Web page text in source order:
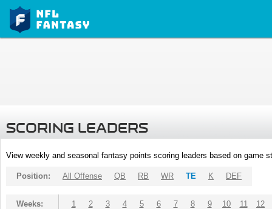
SCORING LEADERS
View weekly and seasonal fantasy points scoring leaders based on game
Position: All Offense QB RB WR TE K DEF
Weeks: 1 2 3 4 5 6 7 8 9 10 11 12